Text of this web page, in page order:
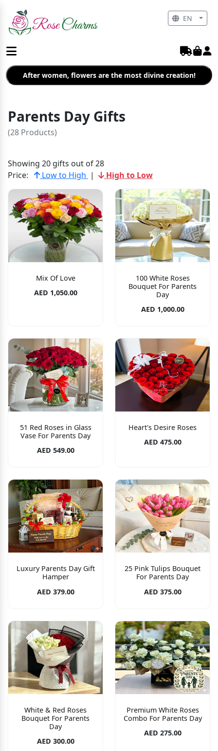
After women, flowers are the most divine creation!
Parents Day Gifts
(28 Products)
Showing 20 gifts out of 28
Price:
Low to High | High to Low
Mix Of Love
AED 1,050.00
100 White Roses
Bouquet For Parents
Day
AED 1,000.00
51 Red Roses in Glass
Vase For Parents Day
AED 549.00
Heart's Desire Roses
AED 475.00
Luxury Parents Day Gift
Hamper
AED 379.00
25 Pink Tulips Bouquet
For Parents Day
AED 375.00
White & Red Roses
Bouquet For Parents
Day
AED 300.00
Premium White Roses
Combo For Parents Day
AED 275.00
EN